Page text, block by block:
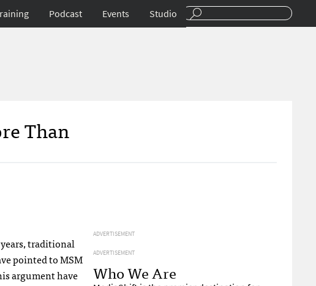
Podcast Events Studio
Than
traditional
pointed toMSM
argument have
ADVERTISEMENT
ADVERTISEMENT
Who We Are